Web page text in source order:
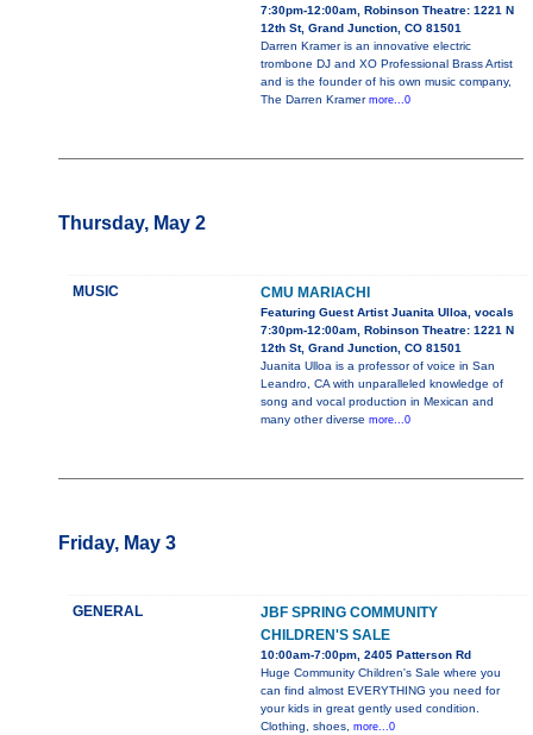
7:30pm-12:00am, Robinson Theatre: 1221 N
12th St, Grand Junction, CO 81501
Darren Kramer is an innovative electric
trombone DJ and XO Professional Brass Artist
and is the founder of his own music company,
The Darren Kramer more...0
Thursday, May 2
MUSIC CMU MARIACHI
Featuring Guest Artist Juanita Ulloa, vocals
7:30pm-12:00am, Robinson Theatre: 1221 N
12th St, Grand Junction, CO 81501
Juanita Ulloa is a professor of voice in San
Leandro, CA with unparalleled knowledge of
song and vocal production in Mexican and
many other diverse more...0
Friday, May 3
GENERAL
JBF SPRING COMMUNITY
CHILDREN'S SALE
10:00am-7:00pm, 2405 Patterson Rd
Huge Community Children's Sale where you
can find almost EVERYTHING you need for
your kids in great gently used condition.
Clothing, shoes, more...0